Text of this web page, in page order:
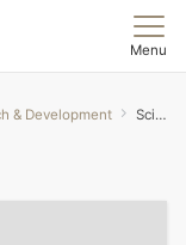
Menu
& Development Scientific Papers